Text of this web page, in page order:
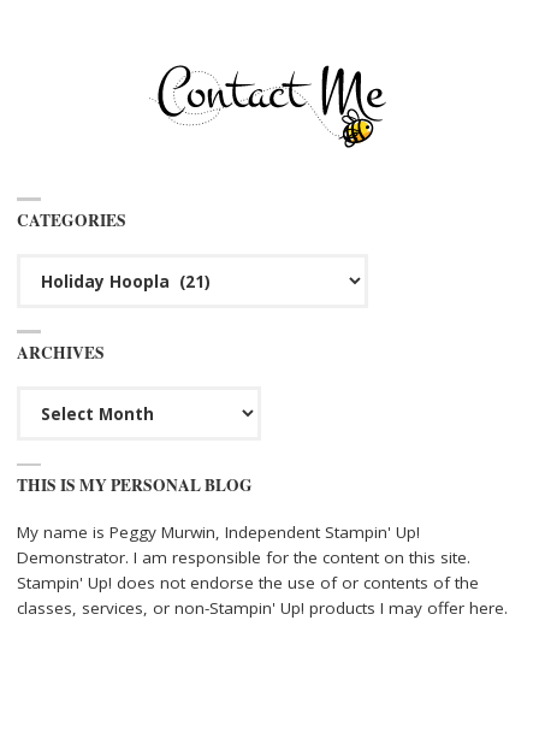
CATEGORIES
ARCHIVES
THIS IS MY PERSONAL BLOG
My name is Peggy Murwin, Independent Stampin' Up!
Demonstrator. I am responsible for the content on this site.
Stampin' Up! does not endorse the use of or contents of the
classes, services, or non-Stampin' Up! products I may offer here.